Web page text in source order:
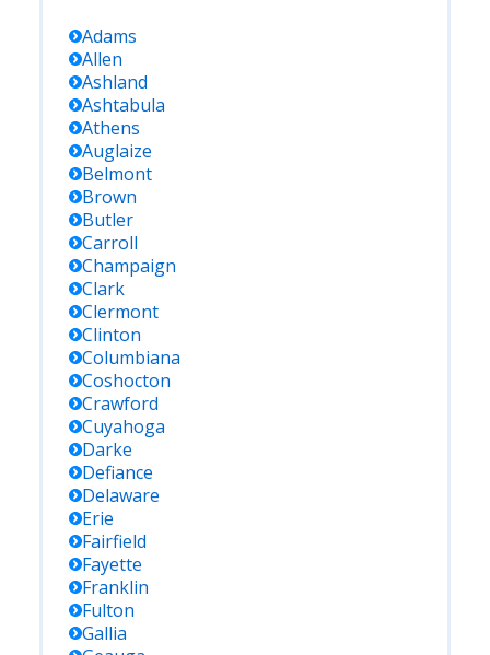
Adams
Allen
Ashland
Ashtabula
Athens
Auglaize
Belmont
Brown
Butler
Carroll
Champaign
Clark
Clermont
Clinton
Columbiana
Coshocton
Crawford
Cuyahoga
Darke
Defiance
Delaware
Erie
Fairfield
Fayette
Franklin
Fulton
Gallia